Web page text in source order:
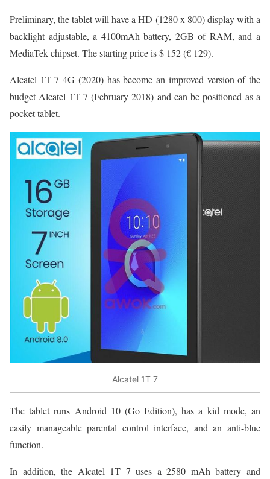
Preliminary, the tablet will have a HD (1280 x 800) display with a
backlight adjustable, a 4100mAh battery, 2GB of RAM, and a
MediaTek chipset. The starting price is $ 152 (€ 129).
Alcatel 1T 7 4G (2020) has become an improved version of the
budget Alcatel 1T 7 (February 2018) and can be positioned as a
pocket tablet.
Alcatel 1T 7
The tablet runs Android 10 (Go Edition), has a kid mode, an
easily manageable parental control interface, and an anti-blue
function.
In addition, the Alcatel 1T 7 uses a 2580 mAh battery and